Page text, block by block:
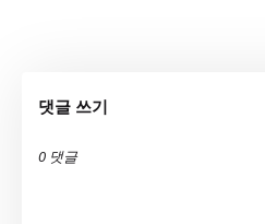
댓글 쓰기
0 댓글